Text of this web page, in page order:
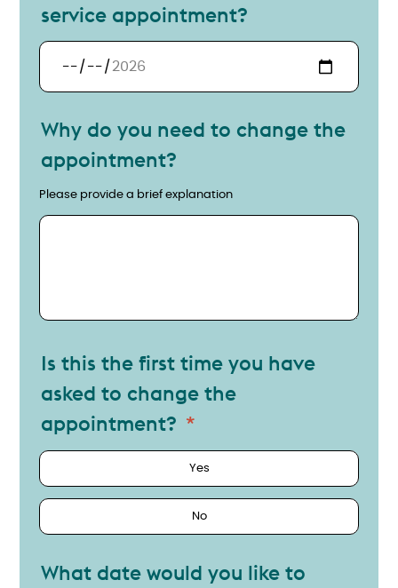
service appointment?
What is the date of your gas service appointment?
Why do you need to change the
appointment?
Why do you need to change the appointment?
Please provide a brief explanation
Is this the first time you have
asked to change the
appointment?
Yes
No
What date would you like to